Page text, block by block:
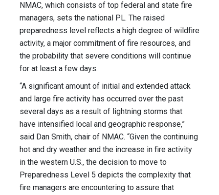
NMAC, which consists of top federal and state fire
managers, sets the national PL. The raised
preparedness level reflects a high degree of wildfire
activity, a major commitment of fire resources, and
the probability that severe conditions will continue
for at least a few days.
“A significant amount of initial and extended attack
and large fire activity has occurred over the past
several days as a result of lightning storms that
have intensified local and geographic response,”
said Dan Smith, chair of NMAC. “Given the continuing
hot and dry weather and the increase in fire activity
in the western U.S., the decision to move to
Preparedness Level 5 depicts the complexity that
fire managers are encountering to assure that